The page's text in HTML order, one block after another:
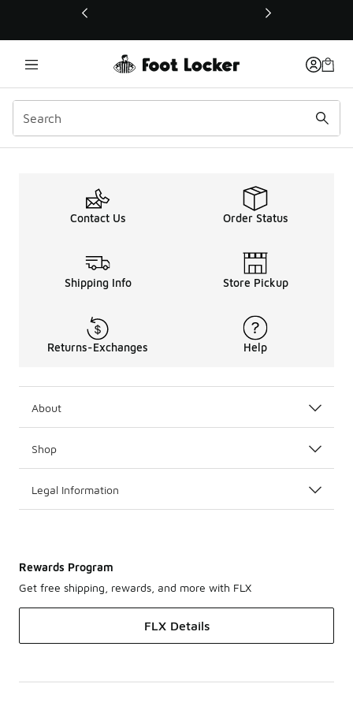
This link will open in a new window
Contact Us Order Status
Shipping Info Store Pickup
Returns-Exchanges Help
About
Shop
Legal Information
Rewards Program
Get free shipping, rewards, and more with FLX
FLX Details